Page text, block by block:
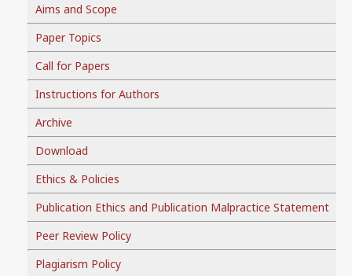
Aims and Scope
Paper Topics
Call for Papers
Instructions for Authors
Archive
Download
Ethics & Policies
Publication Ethics and Publication Malpractice Statement
Peer Review Policy
Plagiarism Policy